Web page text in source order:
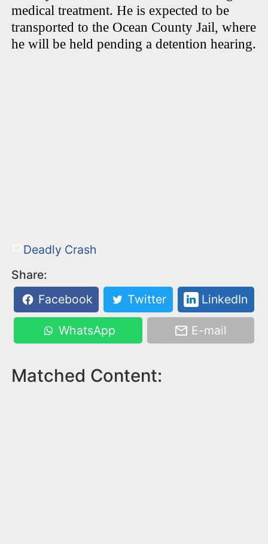
medical treatment. He is expected to be
transported to the Ocean County Jail, where
he will be held pending a detention hearing.
Deadly Crash
Share:
Facebook
Twitter LinkedIn
WhatsApp E-mail
Matched Content: